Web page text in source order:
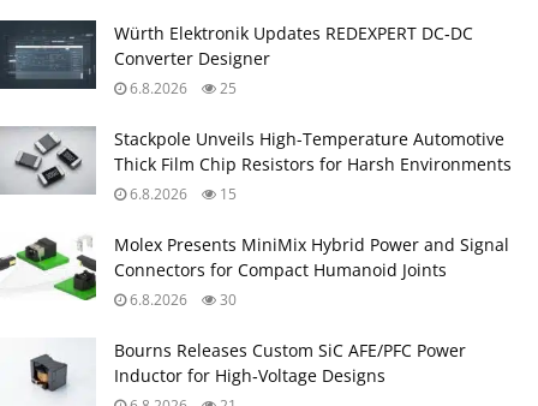
Würth Elektronik Updates REDEXPERT DC‑DC
Converter Designer
6.8.2026 25
Stackpole Unveils High-Temperature Automotive
Thick Film Chip Resistors for Harsh Environments
6.8.2026 15
Molex Presents MiniMix Hybrid Power and Signal
Connectors for Compact Humanoid Joints
6.8.2026 30
Bourns Releases Custom SiC AFE/PFC Power
Inductor for High‑Voltage Designs